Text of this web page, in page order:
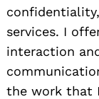
services. I
interaction
the work that